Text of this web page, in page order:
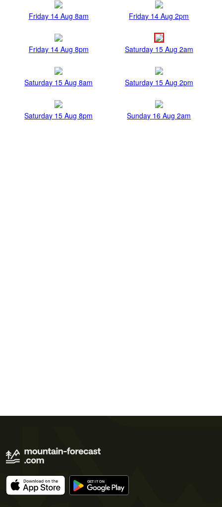
Friday 14 Aug 8am Friday 14 Aug 2pm
Friday 14 Aug 8pm Saturday 15 Aug 2am
Saturday 15 Aug 8am Saturday 15 Aug 2pm
Saturday 15 Aug 8pm Sunday 16 Aug 2am